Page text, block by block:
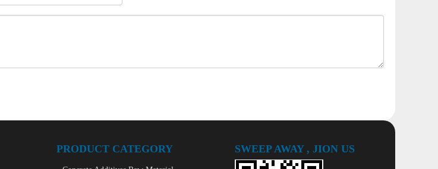
PRODUCT CATEGORY SWEEP AWAY , JION US